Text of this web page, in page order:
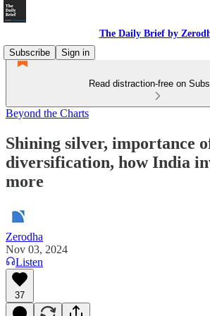
The Daily Brief by
Subscribe
Sign in
Read distraction-free on
Beyond the Charts
Shining silver, importance
diversification, how India
more
Zerodha
Nov 03, 2024
Listen
37